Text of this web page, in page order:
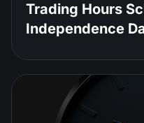
Trading Hours
Independence